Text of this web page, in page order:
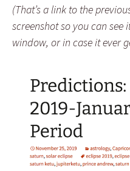
(That’s a link to the
screenshot so you can
window, or in case it ever